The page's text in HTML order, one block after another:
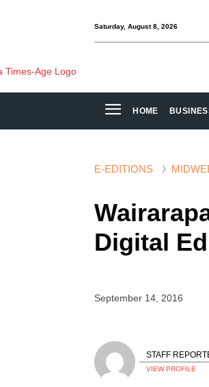
Saturday, August 8, 2026
HOME
E-EDITIONS
Digital
September 14, 2016
STAFF
VIEW PROFILE